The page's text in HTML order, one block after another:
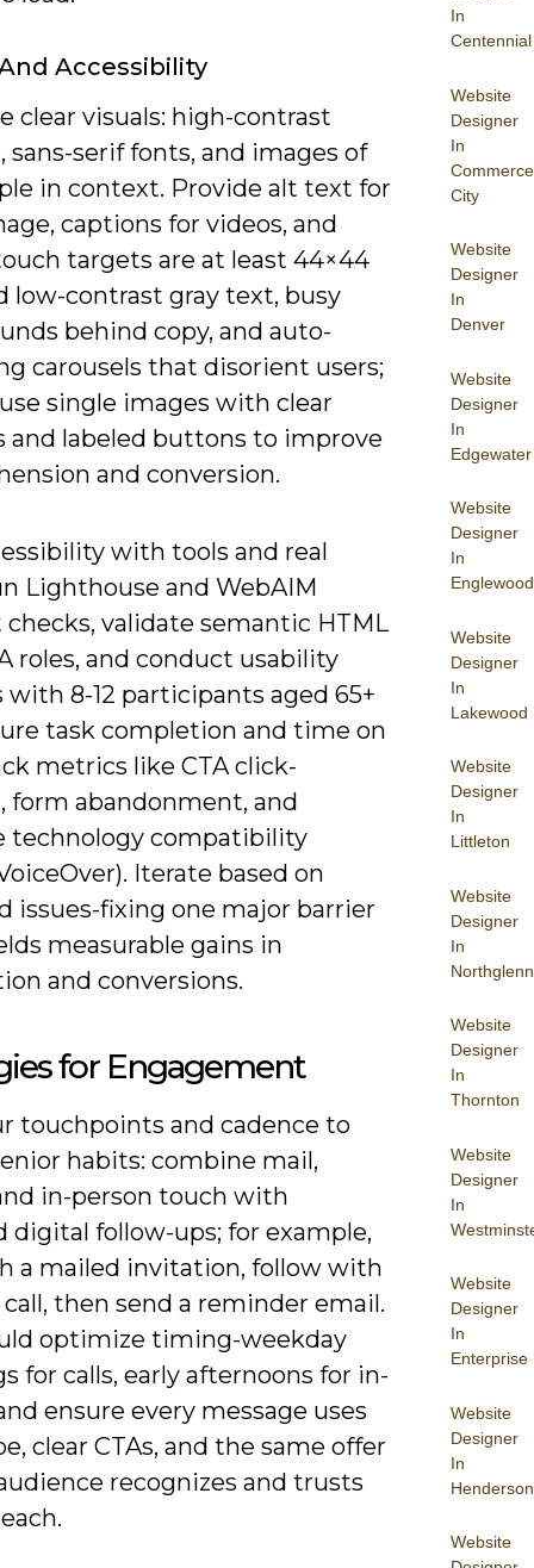
In
Centennial
Website
Designer
In
Commerce
City
Website
Designer
In
Denver
Website
Designer
In
Edgewater
Website
Designer
In
Englewood
Website
Designer
In
Lakewood
Website
Designer
In
Littleton
Website
Designer
In
Northglenn
Website
Designer
In
Thornton
Website
Designer
In
Website
Designer
In
Enterprise
Website
Designer
In
Henderson
Website
Accessibility
clear visuals: high-contrast
sans-serif fonts, and images of
in context. Provide alt text for
captions for videos, and
targets are at least 44×44
low-contrast gray text, busy
behind copy, and auto-
carousels that disorient users;
single images with clear
and labeled buttons to improve
and conversion.
with tools and real
Lighthouse and WebAIM
validate semantic HTML
roles, and conduct usability
with 8-12 participants aged 65+
task completion and time on
metrics like CTA click-
form abandonment, and
technology compatibility
Iterate based on
issues-fixing one major barrier
measurable gains in
and conversions.
for Engagement
touchpoints and cadence to
habits: combine mail,
in-person touch with
digital follow-ups; for example,
a mailed invitation, follow with
then send a reminder email.
optimize timing-weekday
for calls, early afternoons for in-
ensure every message uses
clear CTAs, and the same offer
recognizes and trusts